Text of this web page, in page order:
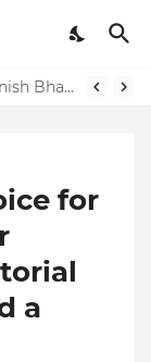
Performance vs. Brand Marketing: Navnish Bhardwaj’s Strategy for Achieving the Perfect Balance
for
a